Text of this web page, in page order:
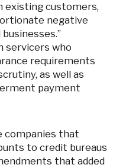
existing customers,
negative
servicers who
requirements
as well as
payment
companies that
to credit bureaus
that added